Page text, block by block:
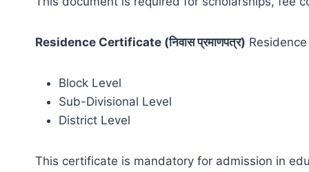
Residence Certificate (निवास प्रमाणपत्र)
Block Level
Sub-Divisional Level
District Level
This certificate is mandatory for admission in